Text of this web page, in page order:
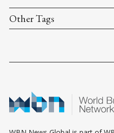
Other Tags